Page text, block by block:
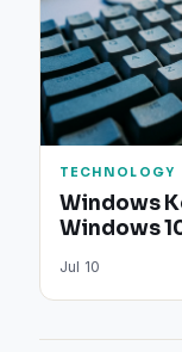
TECHNOLOGY
Windows
Windows
Jul 10